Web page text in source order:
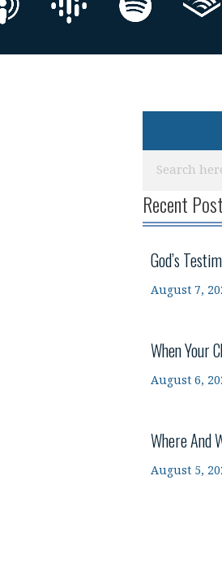
Recent
God’s
August 7,
When Your
August 6,
Where And
August 5,